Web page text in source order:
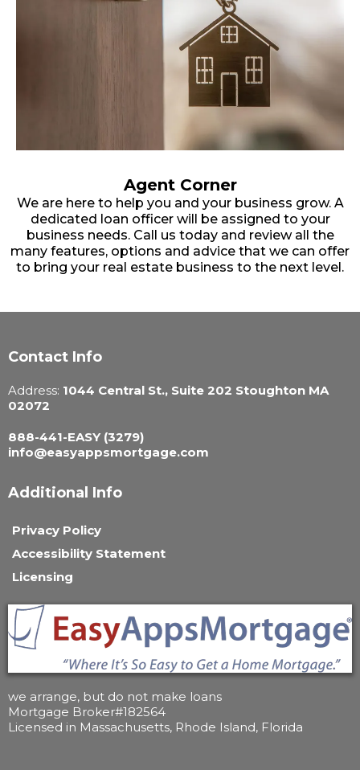
Agent Corner
We are here to help you and your business grow. A
dedicated loan officer will be assigned to your
business needs. Call us today and review all the
many features, options and advice that we can offer
to bring your real estate business to the next level.
Contact Info
Address: 1044 Central St., Suite 202 Stoughton MA
02072
888-441-EASY (3279)
info@easyappsmortgage.com
Additional Info
Privacy Policy
Accessibility Statement
Licensing
we arrange, but do not make loans
Mortgage Broker#182564
Licensed in Massachusetts, Rhode Island, Florida